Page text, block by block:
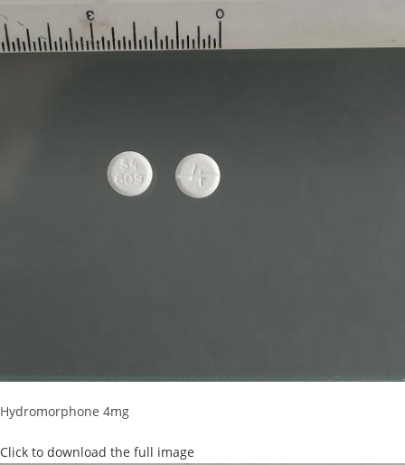
Hydromorphone 4mg
Click to download the full image